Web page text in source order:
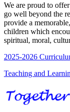
We are proud to
go well beyond the
provide a
children which
spiritual, moral,
2025-2026
Teaching and